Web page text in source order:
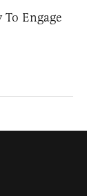
To Engage